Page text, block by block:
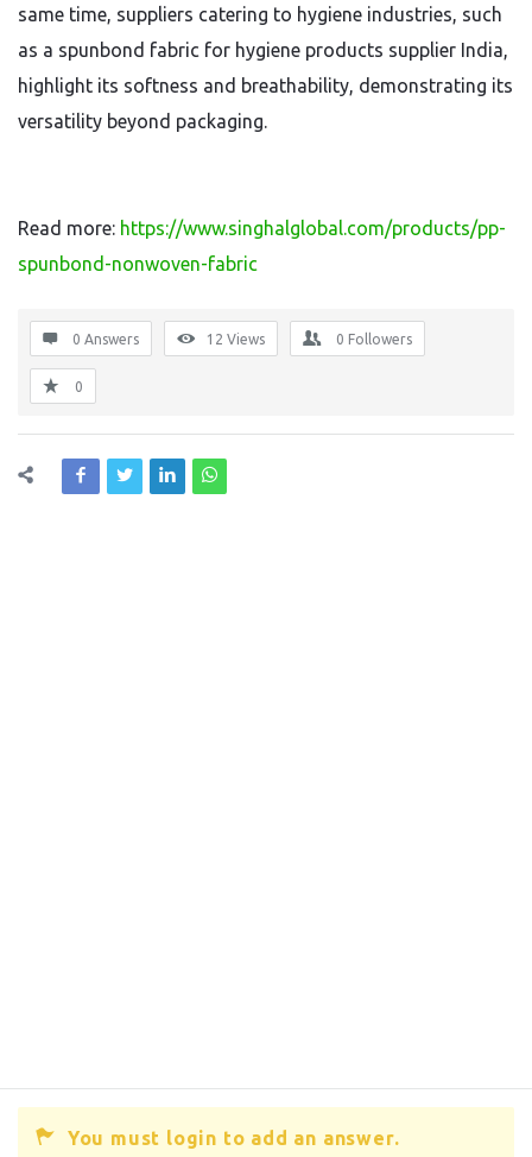
same time, suppliers catering to hygiene industries, such
as a spunbond fabric for hygiene products supplier India,
highlight its softness and breathability, demonstrating its
versatility beyond packaging.
Read more: https://www.singhalglobal.com/products/pp-
spunbond-nonwoven-fabric
0 Answers 12 Views 0 Followers
0
You must login to add an answer.